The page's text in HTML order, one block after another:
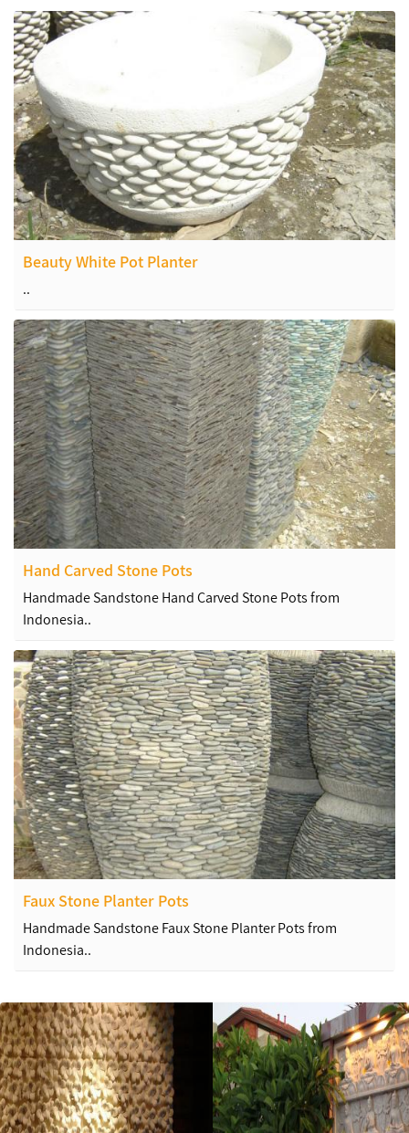
Beauty White Pot Planter
..
Hand Carved Stone Pots
Handmade Sandstone Hand Carved Stone Pots from
Indonesia..
Faux Stone Planter Pots
Handmade Sandstone Faux Stone Planter Pots from
Indonesia..